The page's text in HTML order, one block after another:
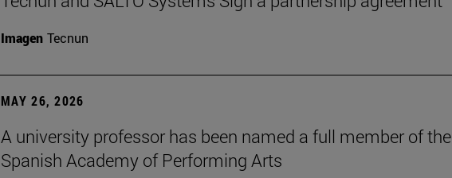
Imagen Tecnun
MAY 26, 2026
A university professor has been named a full member of the
Spanish Academy of Performing Arts